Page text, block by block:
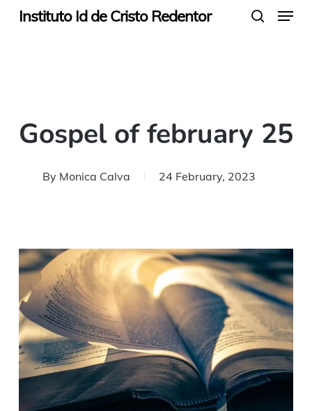
SkipInstituto Id de Cristo Redentor Menu
Gospel of february 25
By Monica Calva 24 February, 2023